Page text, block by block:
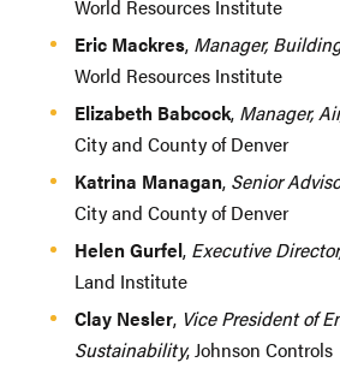
World Resources Institute
Eric Mackres, Manager,
World Resources Institute
Elizabeth Babcock, Manager,
City and County of Denver
Katrina Managan, Senior
City and County of Denver
Helen Gurfel, Executive
Land Institute
Clay Nesler, Vice President of
Sustainability, Johnson Controls